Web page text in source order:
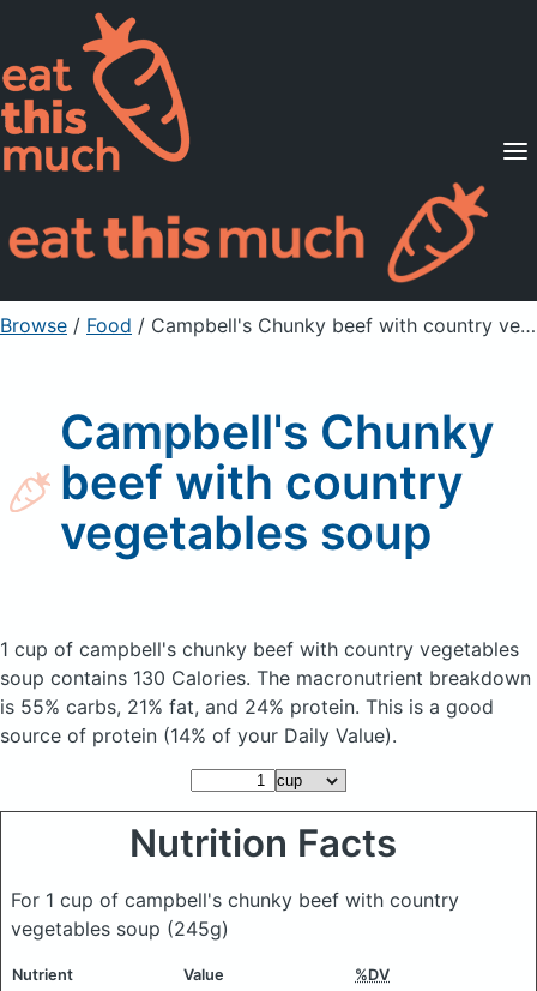
Supported Diets
Pricing
For Professionals
Sign Up Already a member? Sign in
Browse / Food / Campbell's Chunky beef with country vegetables soup
Campbell's Chunky
beef with country
vegetables soup
1 cup of campbell's chunky beef with country vegetables
soup contains 130 Calories. The macronutrient breakdown
is 55% carbs, 21% fat, and 24% protein. This is a good
source of protein (14% of your Daily Value).
Nutrition Facts
For 1 cup of campbell's chunky beef with country
vegetables soup (245g)
Nutrient Value %DV